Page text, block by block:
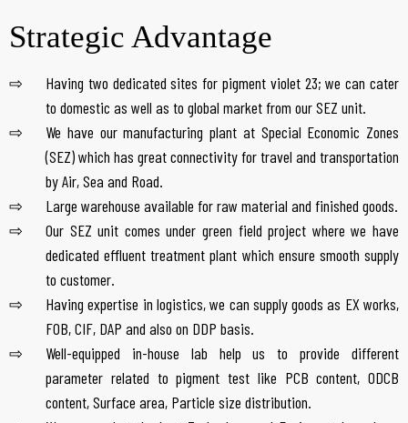
Strategic Advantage
Having two dedicated sites for pigment violet 23; we can cater
to domestic as well as to global market from our SEZ unit.
We have our manufacturing plant at Special Economic Zones
(SEZ) which has great connectivity for travel and transportation
by Air, Sea and Road.
Large warehouse available for raw material and finished goods.
Our SEZ unit comes under green field project where we have
dedicated effluent treatment plant which ensure smooth supply
to customer.
Having expertise in logistics, we can supply goods as EX works,
FOB, CIF, DAP and also on DDP basis.
Well-equipped in-house lab help us to provide different
parameter related to pigment test like PCB content, ODCB
content, Surface area, Particle size distribution.